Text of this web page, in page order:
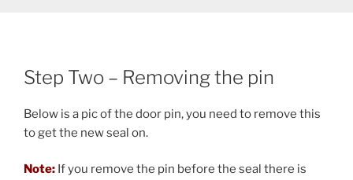
Step Two – Removing the pin
Below is a pic of the door pin, you need to remove this
to get the new seal on.
Note: If you remove the pin before the seal there is